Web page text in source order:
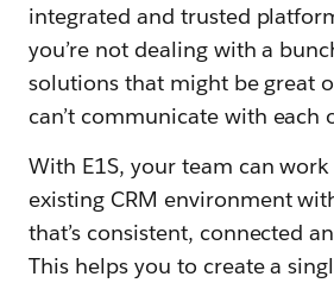
integrated and trusted
you’re not dealing with a
solutions that might be great
can’t communicate with each
With E1S, your team can
existing CRM environment
that’s consistent, connected
This helps you to create a